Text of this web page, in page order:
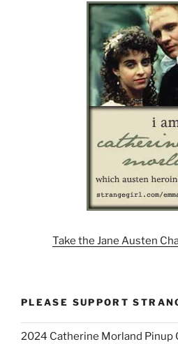
Take the Jane Austen
PLEASE SUPPORT
2024 Catherine Morland Pinup